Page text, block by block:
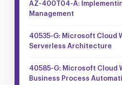
AZ-400T04-A:
Management
40535-G: Microsoft Cloud
Serverless Architecture
40585-G: Microsoft Cloud
Business Process